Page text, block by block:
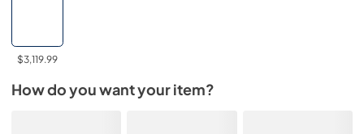
$3,119.99
How do you want your item?